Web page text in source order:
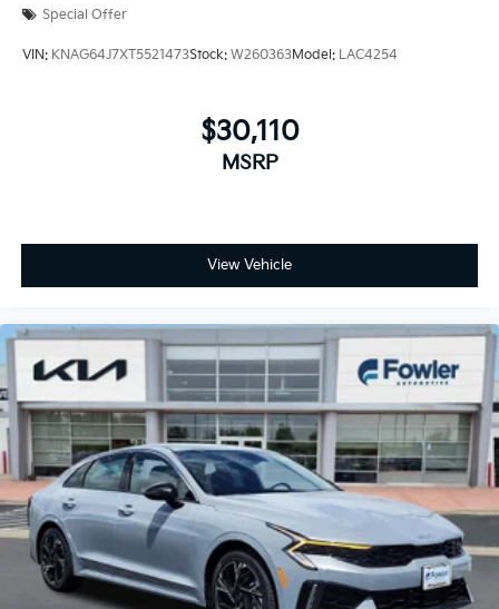
Special Offer
VIN: KNAG64J7XT5521473Stock: W260363Model: LAC4254
$30,110
MSRP
View Vehicle